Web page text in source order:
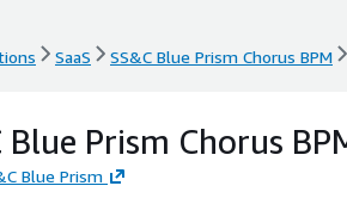
SaaS SS&C Blue Prism Chorus BPM
Blue Prism Chorus
Blue Prism